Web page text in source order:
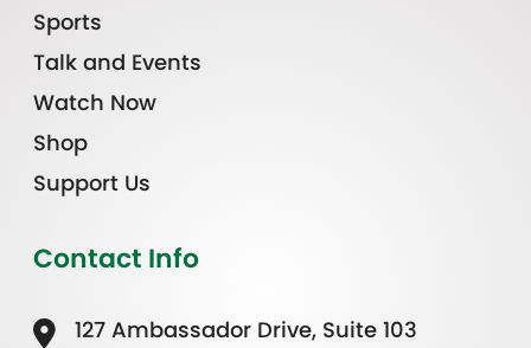
Sports
Talk and Events
Watch Now
Shop
Support Us
Contact Info
127 Ambassador Drive, Suite 103